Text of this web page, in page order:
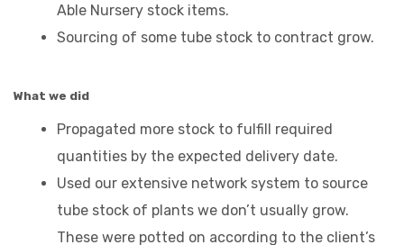
Able Nursery stock items.
Sourcing of some tube stock to contract grow.
What we did
Propagated more stock to fulfill required
quantities by the expected delivery date.
Used our extensive network system to source
tube stock of plants we don’t usually grow.
These were potted on according to the client’s